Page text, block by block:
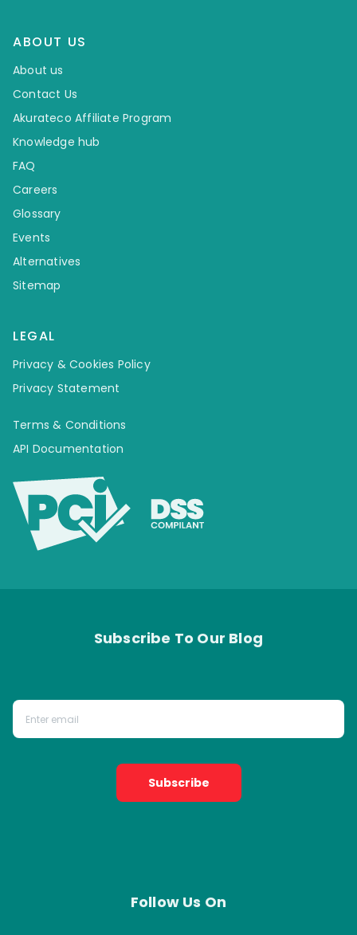
ABOUT US
About us
Contact Us
Akurateco Affiliate Program
Knowledge hub
FAQ
Careers
Glossary
Events
Alternatives
Sitemap
LEGAL
Privacy & Cookies Policy
Privacy Statement
Terms & Conditions
API Documentation
Subscribe To Our Blog
Subscribe
Follow Us On